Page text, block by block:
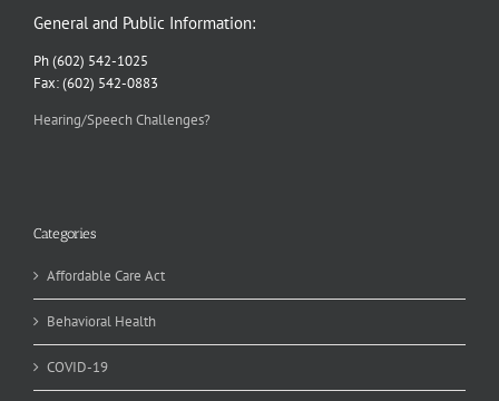
General and Public Information:
Ph (602) 542-1025
Fax: (602) 542-0883
Hearing/Speech Challenges?
Categories
Affordable Care Act
Behavioral Health
COVID-19